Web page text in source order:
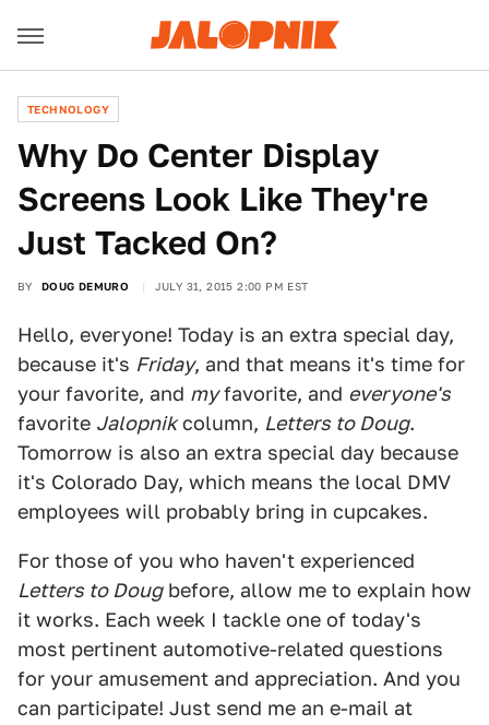
TECHNOLOGY
Why Do Center Display
Screens Look Like They're
Just Tacked On?
BY DOUG DEMURO JULY 31, 2015 2:00 PM EST
Hello, everyone! Today is an extra special day,
because it's Friday, and that means it's time for
your favorite, and myfavorite, and everyone's
favorite Jalopnikcolumn, Letters to Doug.
Tomorrow is also an extra special day because
it's Colorado Day, which means the local DMV
employees will probably bring in cupcakes.
For those of you who haven't experienced
Letters to Dougbefore, allow me to explain how
it works. Each week I tackle one of today's
most pertinent automotive-related questions
for your amusement and appreciation. And you
can participate! Just send me an e-mail at